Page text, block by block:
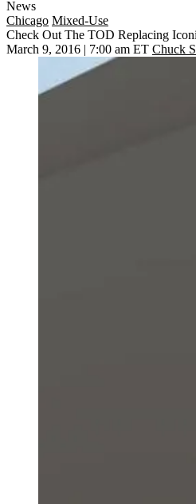
News
Chicago Mixed-Use
Check Out The TOD Replacing
March 9, 2016 | 7:00 am ET Chuck